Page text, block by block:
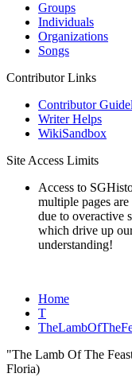
Groups
Individuals
Organizations
Songs
Contributor Links
Contributor
Writer Helps
WikiSandbox
Site Access Limits
Access to
multiple pages
due to overactive
which drive up
understanding!
Home
T
"The Lamb Of The
Floria)